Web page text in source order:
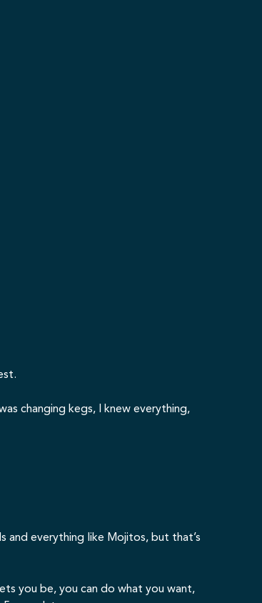
changing kegs, I knew everything,
and everything like Mojitos, but that’s
you be, you can do what you want,